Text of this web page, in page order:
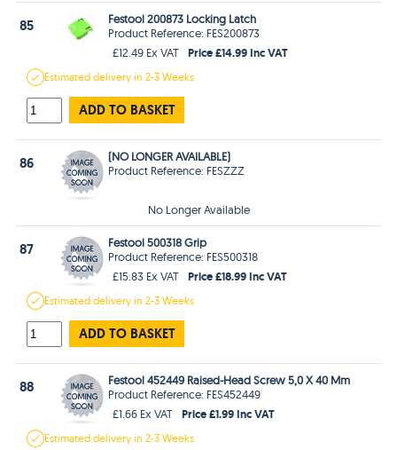
85
Festool 200873 Locking Latch
Product Reference: FES200873
£12.49 Ex VAT
Price £14.99 Inc VAT
Estimateddelivery in2-3 Weeks
ADD TO BASKET
86
(NO LONGER AVAILABLE)
Product Reference: FESZZZ
No Longer Available
87
Festool 500318 Grip
Product Reference: FES500318
£15.83 Ex VAT
Price £18.99 Inc VAT
Estimateddelivery in2-3 Weeks
ADD TO BASKET
88
Festool 452449 Raised-Head Screw 5,0 X 40 Mm
Product Reference: FES452449
£1.66 Ex VAT
Price £1.99 Inc VAT
Estimateddelivery in2-3 Weeks